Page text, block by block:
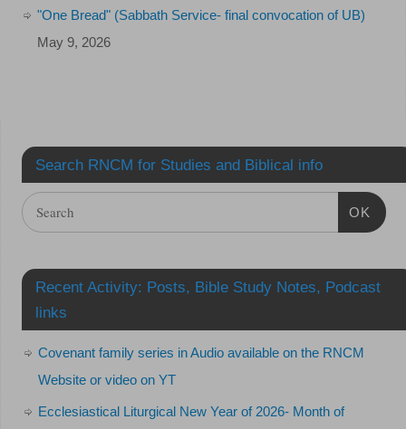
"One Bread" (Sabbath Service- final convocation of UB)
May 9, 2026
Search RNCM for Studies and Biblical info
OK
Recent Activity: Posts, Bible Study Notes, Podcast
links
Covenant family series in Audio available on the RNCM
Website or video on YT
Ecclesiastical Liturgical New Year of 2026- Month of